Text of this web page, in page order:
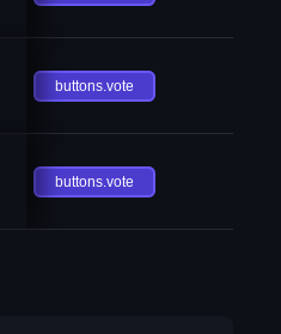
buttons.vote
buttons.vote